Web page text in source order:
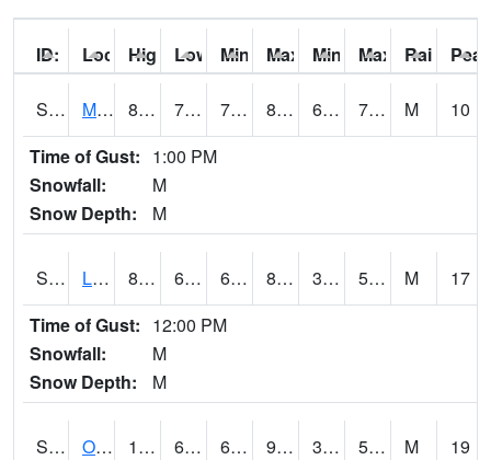
ID: Location:
High: Low: Min Feels Like[F]:
Max Feels Like [F]:
Min Dew Point [F]:
Max Dew Point
Rainfall:
S0015 Maricao Forest 81.9 71.1 71.1 87.82282 61.540802 73.98706 M
10
Time of Gust: 1:00 PM
Snowfall:
M
Snow Depth:
M
S0581 Lindsay 88.5 63.9 63.9 85.1358 35.758575 57.042706 M
17
Time of Gust: 12:00 PM
Snowfall:
M
Snow Depth:
M
S0674 Orchard Range Site 101.8 69.1 69.1 96.30454 37.4397 54.78929 M
19